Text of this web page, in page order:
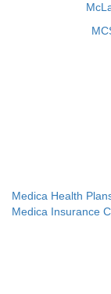
Medica Health
Medica Insurance